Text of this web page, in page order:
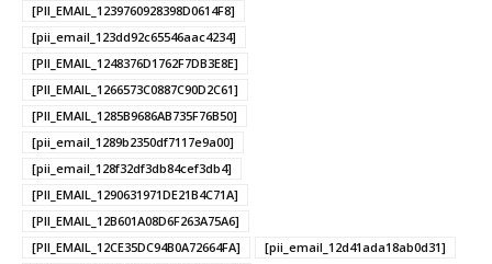
[PII_EMAIL_1239760928398D0614F8]
[pii_email_123dd92c65546aac4234]
[PII_EMAIL_1248376D1762F7DB3E8E]
[PII_EMAIL_1266573C0887C90D2C61]
[PII_EMAIL_1285B9686AB735F76B50]
[pii_email_1289b2350df7117e9a00]
[pii_email_128f32df3db84cef3db4]
[PII_EMAIL_1290631971DE21B4C71A]
[PII_EMAIL_12B601A08D6F263A75A6]
[PII_EMAIL_12CE35DC94B0A72664FA]
[pii_email_12d41ada18ab0d31]